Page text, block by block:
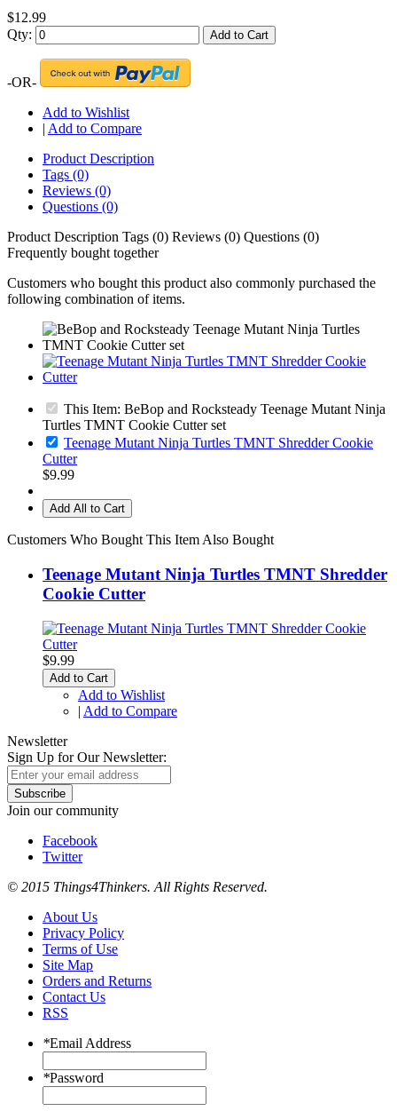
$12.99
Qty:
Add to Cart
-OR-
Add to Wishlist
| Add to Compare
Product Description
Tags (0)
Reviews (0)
Questions (0)
Product Description Tags (0) Reviews (0) Questions (0)
Frequently bought together
Customers who bought this product also commonly purchased the
following combination of items.
This Item: BeBop and Rocksteady Teenage Mutant Ninja
Turtles TMNT Cookie Cutter set
Teenage Mutant Ninja Turtles TMNT Shredder Cookie
Cutter
$9.99
Add All to Cart
Customers Who Bought This Item Also Bought
Teenage Mutant Ninja Turtles TMNT Shredder
Cookie Cutter
$9.99
Add to Cart
Add to Wishlist
| Add to Compare
Newsletter
Sign Up for Our Newsletter:
Subscribe
Join our community
Facebook
Twitter
© 2015 Things4Thinkers. All Rights Reserved.
About Us
Privacy Policy
Terms of Use
Site Map
Orders and Returns
Contact Us
RSS
*Email Address
*Password